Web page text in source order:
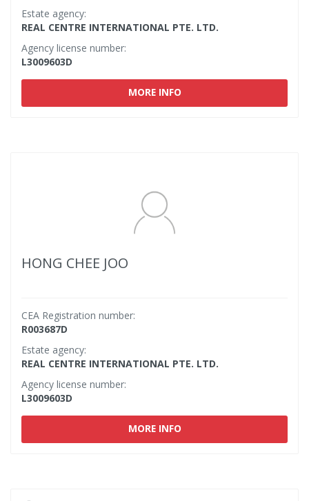
Estate agency:
REAL CENTRE INTERNATIONAL PTE. LTD.
Agency license number:
L3009603D
MORE INFO
HONG CHEE JOO
CEA Registration number:
R003687D
Estate agency:
REAL CENTRE INTERNATIONAL PTE. LTD.
Agency license number:
L3009603D
MORE INFO